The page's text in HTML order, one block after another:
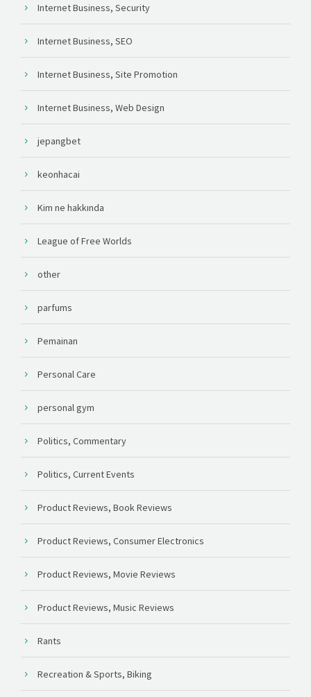
Internet Business, Security
Internet Business, SEO
Internet Business, Site Promotion
Internet Business, Web Design
jepangbet
keonhacai
Kim ne hakkında
League of Free Worlds
other
parfums
Pemainan
Personal Care
personal gym
Politics, Commentary
Politics, Current Events
Product Reviews, Book Reviews
Product Reviews, Consumer Electronics
Product Reviews, Movie Reviews
Product Reviews, Music Reviews
Rants
Recreation & Sports, Biking